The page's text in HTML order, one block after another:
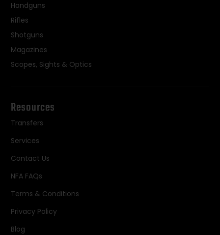
Handguns
Rifles
Shotguns
Magazines
Scopes, Sights & Optics
Resources
Transfers
Services
Contact Us
NFA FAQs
Terms & Conditions
Privacy Policy
Blog